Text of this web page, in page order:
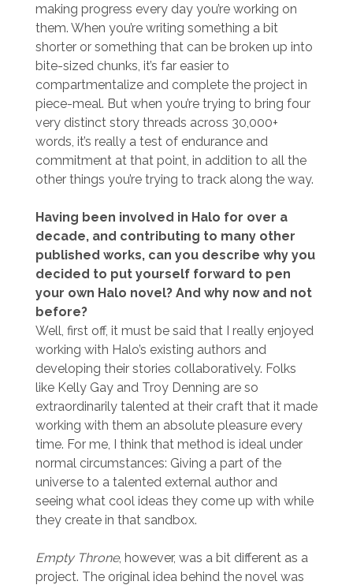
making progress every day you’re working on
them. When you’re writing something a bit
shorter or something that can be broken up into
bite-sized chunks, it’s far easier to
compartmentalize and complete the project in
piece-meal. But when you’re trying to bring four
very distinct story threads across 30,000+
words, it’s really a test of endurance and
commitment at that point, in addition to all the
other things you’re trying to track along the way.
Having been involved in Halo for over a
decade, and contributing to many other
published works, can you describe why you
decided to put yourself forward to pen
your own Halo novel? And why now and not
before?
Well, first off, it must be said that I really enjoyed
working with Halo’s existing authors and
developing their stories collaboratively. Folks
like Kelly Gay and Troy Denning are so
extraordinarily talented at their craft that it made
working with them an absolute pleasure every
time. For me, I think that method is ideal under
normal circumstances: Giving a part of the
universe to a talented external author and
seeing what cool ideas they come up with while
they create in that sandbox.
Empty Throne, however, was a bit different as a
project. The original idea behind the novel was